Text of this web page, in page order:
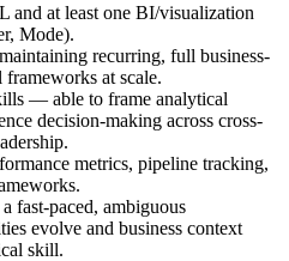
and at least one BI/visualization
Mode).
recurring, full business-
at scale.
— able to frame analytical
decision-making across cross-
metrics, pipeline tracking,
fast-paced, ambiguous
evolve and business context
skill.